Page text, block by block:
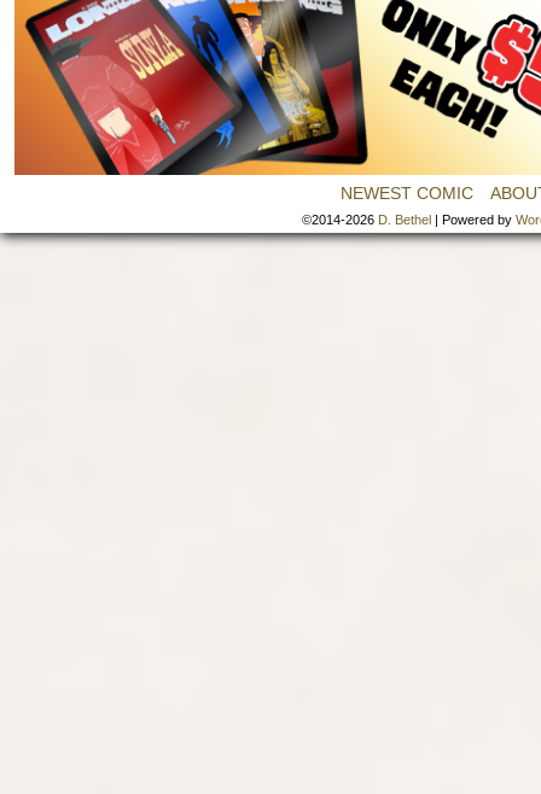
NEWEST COMIC
©2014-2026 D. Bethel | Powered by